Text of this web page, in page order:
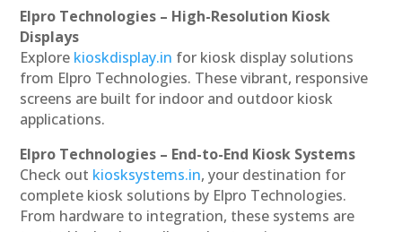
Elpro Technologies – High-Resolution Kiosk
Displays
Explore kioskdisplay.in for kiosk display solutions
from Elpro Technologies. These vibrant, responsive
screens are built for indoor and outdoor kiosk
applications.
Elpro Technologies – End-to-End Kiosk Systems
Check out kiosksystems.in, your destination for
complete kiosk solutions by Elpro Technologies.
From hardware to integration, these systems are